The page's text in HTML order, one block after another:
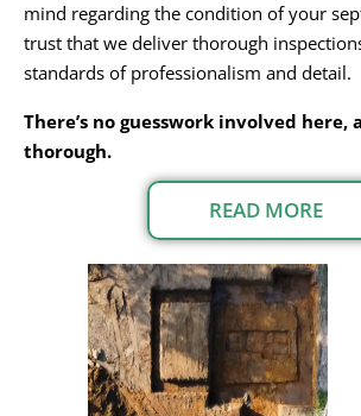
mind regarding the condition of your
trust that we deliver thorough
standards of professionalism and detail.
There’s no guesswork involved here,
thorough.
READ MORE